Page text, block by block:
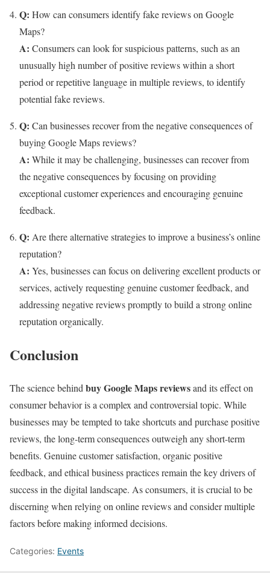
Q: How can consumers identify fake reviews on Google
Maps?
A: Consumers can look for suspicious patterns, such as an
unusually high number of positive reviews within a short
period or repetitive language in multiple reviews, to identify
potential fake reviews.
Q: Can businesses recover from the negative consequences of
buying Google Maps reviews?
A: While it may be challenging, businesses can recover from
the negative consequences by focusing on providing
exceptional customer experiences and encouraging genuine
feedback.
Q: Are there alternative strategies to improve a business’s online
reputation?
A: Yes, businesses can focus on delivering excellent products or
services, actively requesting genuine customer feedback, and
addressing negative reviews promptly to build a strong online
reputation organically.
Conclusion
The science behind buy Google Mapsreviewsand its effect on
consumer behavior is a complex and controversial topic. While
businesses may be tempted to take shortcuts and purchase positive
reviews, the long-term consequences outweigh any short-term
benefits. Genuine customer satisfaction, organic positive
feedback, and ethical business practices remain the key drivers of
success in the digital landscape. As consumers, it is crucial to be
discerning when relying on online reviews and consider multiple
factors before making informed decisions.
Categories: Events